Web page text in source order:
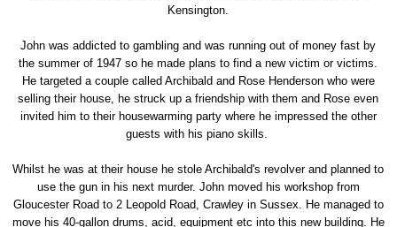
Kensington.
John was addicted to gambling and was running out of money fast by
the summer of 1947 so he made plans to find a new victim or victims.
He targeted a couple called Archibald and Rose Henderson who were
selling their house, he struck up a friendship with them and Rose even
invited him to their housewarming party where he impressed the other
guests with his piano skills.
Whilst he was at their house he stole Archibald's revolver and planned to
use the gun in his next murder. John moved his workshop from
Gloucester Road to 2 Leopold Road, Crawley in Sussex. He managed to
move his 40-gallon drums, acid, equipment etc into this new building. He